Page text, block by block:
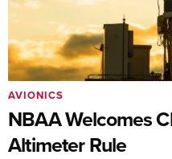
NBAA Welcomes
Altimeter Rule
AVIONICS